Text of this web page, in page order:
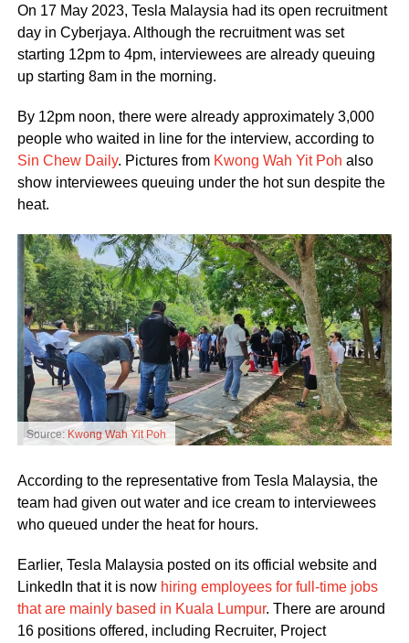
On 17 May 2023, Tesla Malaysia had its open recruitment
day in Cyberjaya. Although the recruitment was set
starting 12pm to 4pm, interviewees are already queuing
up starting 8am in the morning.
By 12pm noon, there were already approximately 3,000
people who waited in line for the interview, according to
Sin Chew Daily. Pictures from Kwong Wah Yit Poh also
show interviewees queuing under the hot sun despite the
heat.
Source: Kwong Wah Yit Poh
According to the representative from Tesla Malaysia, the
team had given out water and ice cream to interviewees
who queued under the heat for hours.
Earlier, Tesla Malaysia posted on its official website and
LinkedIn that it is now hiring employees for full-time jobs
that are mainly based in Kuala Lumpur. There are around
16 positions offered, including Recruiter, Project